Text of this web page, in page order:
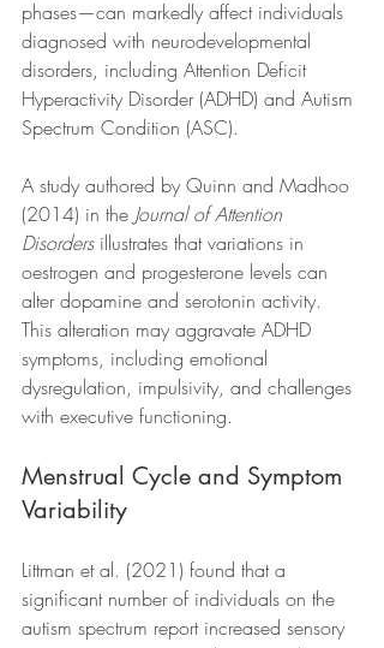
phases—can markedly affect individuals
diagnosed with neurodevelopmental
disorders, including Attention Deficit
Hyperactivity Disorder (ADHD) and Autism
Spectrum Condition (ASC).
A study authored by Quinn and Madhoo
(2014) in the Journal of Attention
Disorders illustrates that variations in
oestrogen and progesterone levels can
alter dopamine and serotonin activity.
This alteration may aggravate ADHD
symptoms, including emotional
dysregulation, impulsivity, and challenges
with executive functioning.
Menstrual Cycle and Symptom
Variability
Littman et al. (2021) found that a
significant number of individuals on the
autism spectrum report increased sensory